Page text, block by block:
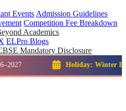
Events Admission Guidelines
Competition Fee Breakdown
Academics
ELPro Blogs
Mandatory Disclosure
Holiday: Winter Break:: 23